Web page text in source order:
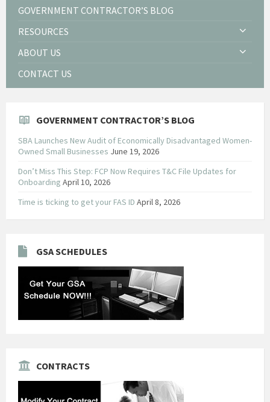
GOVERNMENT CONTRACTOR’S BLOG
RESOURCES
ABOUT US
CONTACT US
GOVERNMENT CONTRACTOR’S BLOG
SBA Launches New Audit of Economically Disadvantaged Women-
Owned Small Businesses June 19, 2026
Don’t Miss This Step: FCP Now Requires T&C File Updates for
Onboarding April 10, 2026
Time is ticking to get your FAS ID April 8, 2026
GSA SCHEDULES
CONTRACTS